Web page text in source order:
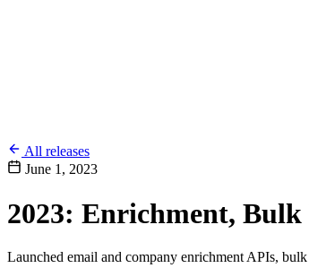
All releases
June 1, 2023
2023: Enrichment,
Launched email and company enrichment APIs,